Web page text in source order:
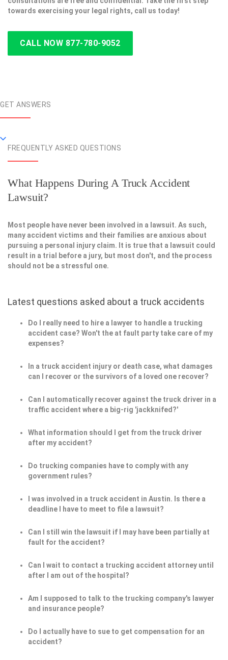
towards exercising your legal rights, call us today!
CALL NOW 877-780-9052
GET ANSWERS
FREQUENTLY ASKED QUESTIONS
What Happens During A Truck Accident
Lawsuit?
Most people have never been involved in a lawsuit. As such,
many accident victims and their families are anxious about
pursuing a personal injury claim. It is true that a lawsuit could
result in a trial before a jury, but most don't, and the process
should not be a stressful one.
Latest questions asked about a truck accidents
Do I really need to hire a lawyer to handle a trucking
accident case? Won't the at fault party take care of my
expenses?
In a truck accident injury or death case, what damages
can I recover or the survivors of a loved one recover?
Can I automatically recover against the truck driver in a
traffic accident where a big-rig 'jackknifed?'
What information should I get from the truck driver
after my accident?
Do trucking companies have to comply with any
government rules?
I was involved in a truck accident in Austin. Is there a
deadline I have to meet to file a lawsuit?
Can I still win the lawsuit if I may have been partially at
fault for the accident?
Can I wait to contact a trucking accident attorney until
after I am out of the hospital?
Am I supposed to talk to the trucking company's lawyer
and insurance people?
Do I actually have to sue to get compensation for an
accident?